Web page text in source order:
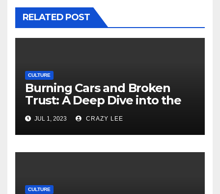
RELATED POST
CULTURE
Burning Cars and Broken
Trust: A Deep Dive into the
Unrest in France
JUL 1, 2023 CRAZY LEE
CULTURE